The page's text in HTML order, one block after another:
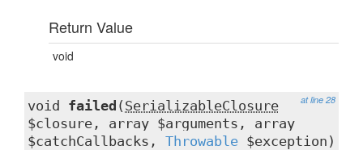
Return Value
void
at line 28
void failed ( SerializableClosure
$closure, array $arguments, array
$catchCallbacks, Throwable $exception)